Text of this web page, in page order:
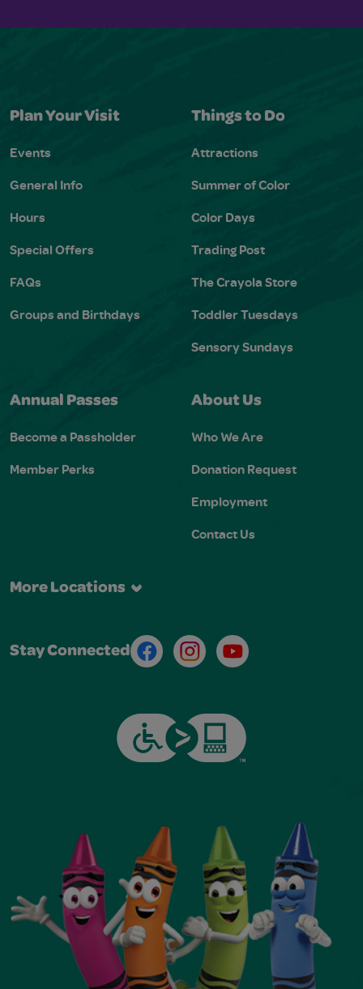
Plan Your Visit
Events
General Info
Hours
Special Offers
FAQs
Groups and Birthdays
Things to Do
Attractions
Summer of Color
Color Days
Trading Post
The Crayola Store
Toddler Tuesdays
Sensory Sundays
Annual Passes
Become a Passholder
Member Perks
About Us
Who We Are
Donation Request
Employment
Contact Us
More Locations
Stay Connected FacebookInstagramYoutube